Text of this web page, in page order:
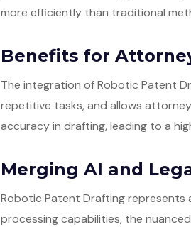
more efficiently than traditional
Benefits for
The integration of Robotic Patent
repetitive tasks, and allows
accuracy in drafting, leading to a
Merging AI and
Robotic Patent Drafting represents
processing capabilities, the